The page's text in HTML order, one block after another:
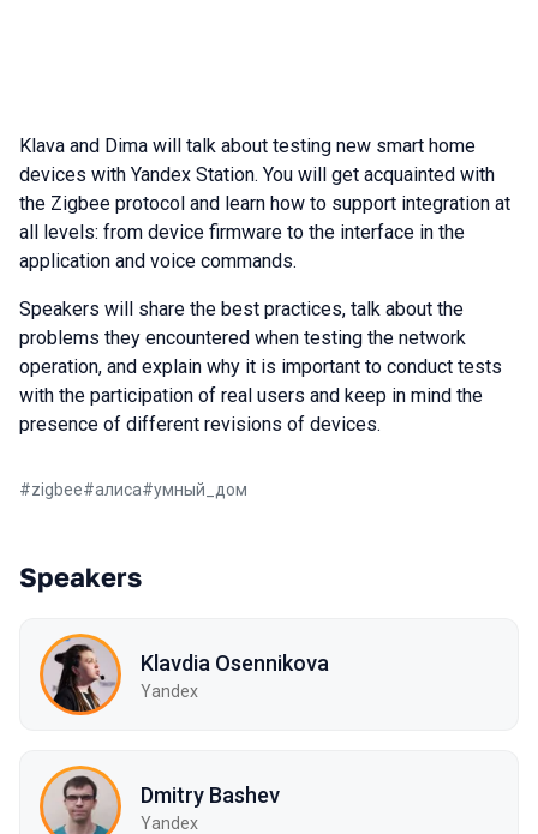
Klava and Dima will talk about testing new smart home
devices with Yandex Station. You will get acquainted with
the Zigbee protocol and learn how to support integration at
all levels: from device firmware to the interface in the
application and voice commands.
Speakers will share the best practices, talk about the
problems they encountered when testing the network
operation, and explain why it is important to conduct tests
with the participation of real users and keep in mind the
presence of different revisions of devices.
#zigbee#алиса#умный_дом
Speakers
Klavdia Osennikova
Yandex
Dmitry Bashev
Yandex